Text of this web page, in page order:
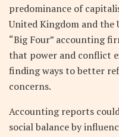
predominance of
United Kingdom and
“Big Four” accounting
that power and conflict
finding ways to better
concerns.
Accounting reports
social balance by